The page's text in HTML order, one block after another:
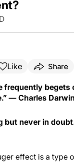
Like Share
frequently begets
— Charles Darwin
but never in
effect is a type